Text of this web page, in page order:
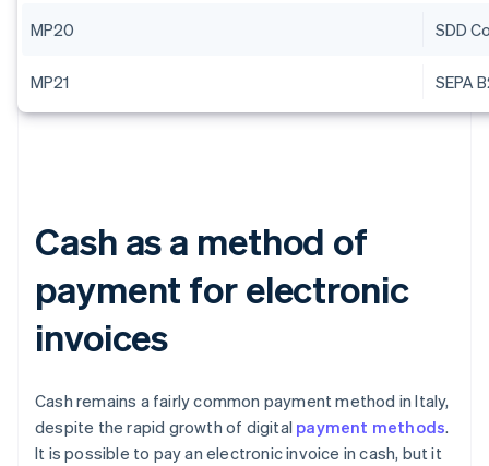
MP20 SDD
MP21 SEPA
Cash as a method of
payment for electronic
invoices
Cash remains a fairly common payment method in Italy,
despite the rapid growth of digital payment methods.
It is possible to pay an electronic invoice in cash, but it